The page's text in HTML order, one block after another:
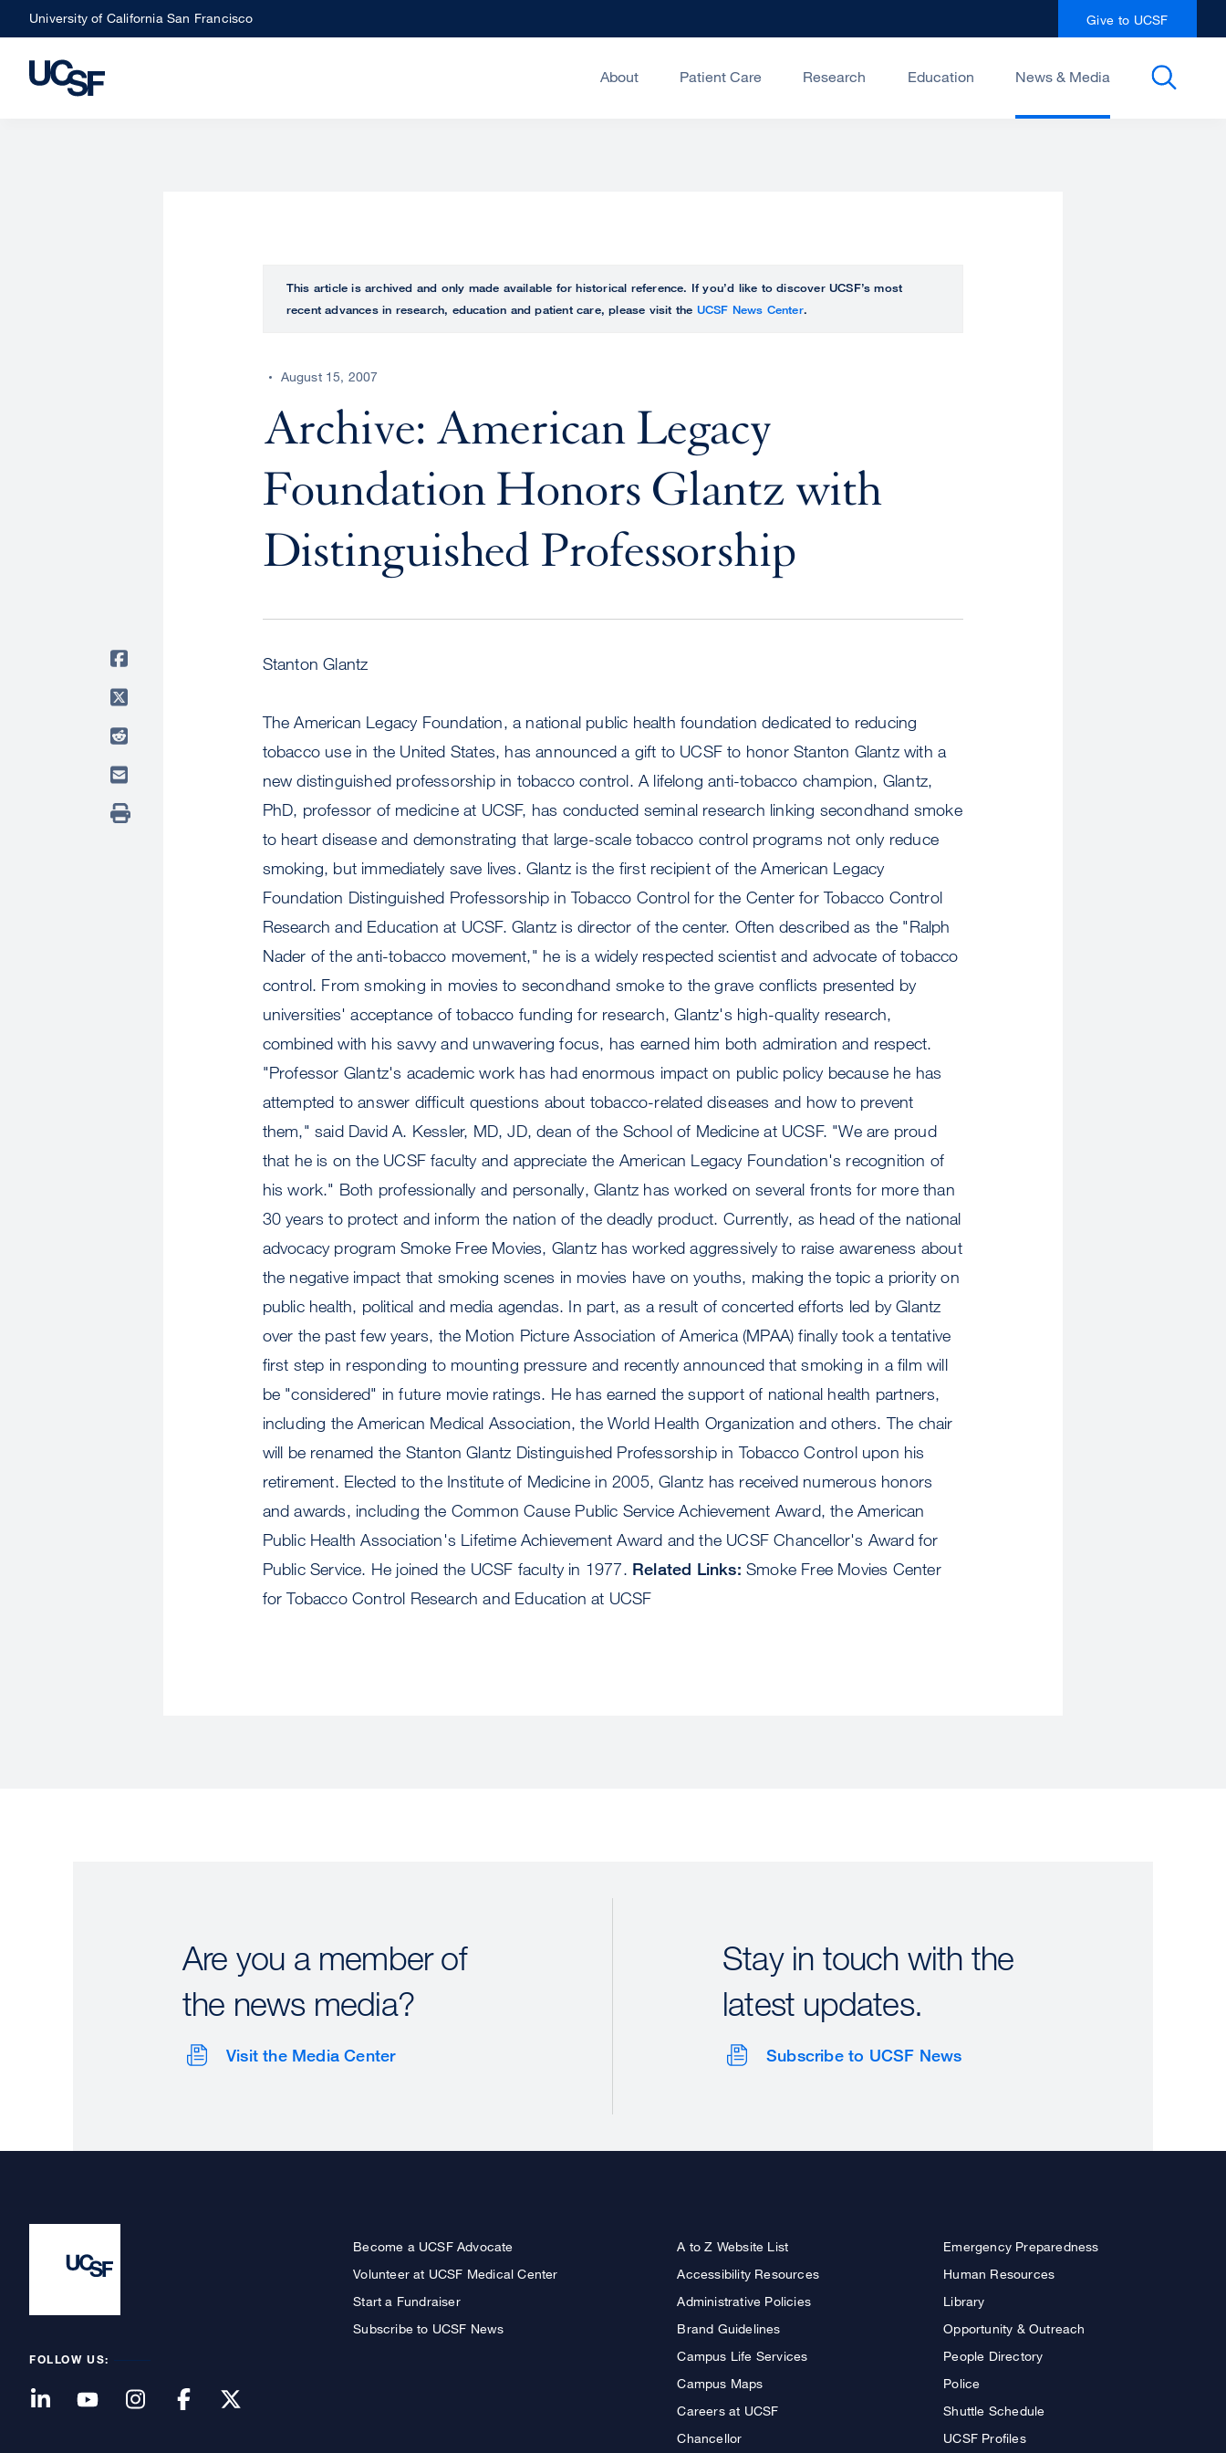
Skip
to
main
University of California San Francisco Give to UCSF
About Patient Care Research Education News & Media
This article is archived and only made available for historical reference. If you’d like to discover UCSF’s most
recent advances in research, education and patient care, please visit the UCSF News Center.
August 15, 2007
Archive: American Legacy
Foundation Honors Glantz with
Distinguished Professorship
Stanton Glantz
The American Legacy Foundation, a national public health foundation dedicated to reducing
tobacco use in the United States, has announced a gift to UCSF to honor Stanton Glantz with a
new distinguished professorship in tobacco control. A lifelong anti-tobacco champion, Glantz,
PhD, professor of medicine at UCSF, has conducted seminal research linking secondhand smoke
to heart disease and demonstrating that large-scale tobacco control programs not only reduce
smoking, but immediately save lives. Glantz is the first recipient of the American Legacy
Foundation Distinguished Professorship in Tobacco Control for the Center for Tobacco Control
Research and Education at UCSF. Glantz is director of the center. Often described as the "Ralph
Nader of the anti-tobacco movement," he is a widely respected scientist and advocate of tobacco
control. From smoking in movies to secondhand smoke to the grave conflicts presented by
universities' acceptance of tobacco funding for research, Glantz's high-quality research,
combined with his savvy and unwavering focus, has earned him both admiration and respect.
"Professor Glantz's academic work has had enormous impact on public policy because he has
attempted to answer difficult questions about tobacco-related diseases and how to prevent
them," said David A. Kessler, MD, JD, dean of the School of Medicine at UCSF. "We are proud
that he is on the UCSF faculty and appreciate the American Legacy Foundation's recognition of
his work." Both professionally and personally, Glantz has worked on several fronts for more than
30 years to protect and inform the nation of the deadly product. Currently, as head of the national
advocacy program Smoke Free Movies, Glantz has worked aggressively to raise awareness about
the negative impact that smoking scenes in movies have on youths, making the topic a priority on
public health, political and media agendas. In part, as a result of concerted efforts led by Glantz
over the past few years, the Motion Picture Association of America (MPAA) finally took a tentative
first step in responding to mounting pressure and recently announced that smoking in a film will
be "considered" in future movie ratings. He has earned the support of national health partners,
including the American Medical Association, the World Health Organization and others. The chair
will be renamed the Stanton Glantz Distinguished Professorship in Tobacco Control upon his
retirement. Elected to the Institute of Medicine in 2005, Glantz has received numerous honors
and awards, including the Common Cause Public Service Achievement Award, the American
Public Health Association's Lifetime Achievement Award and the UCSF Chancellor's Award for
Public Service. He joined the UCSF faculty in 1977. Related Links: Smoke Free Movies Center
for Tobacco Control Research and Education at UCSF
Are you a member of
the news media?
Visit the Media Center
Stay in touch with the
latest updates.
Subscribe to UCSF News
FOLLOW US:
Become a UCSF Advocate
Volunteer at UCSF Medical Center
Start a Fundraiser
Subscribe to UCSF News
A to Z Website List
Accessibility Resources
Administrative Policies
Brand Guidelines
Campus Life Services
Campus Maps
Careers at UCSF
Chancellor
Emergency Preparedness
Human Resources
Library
Opportunity & Outreach
People Directory
Police
Shuttle Schedule
UCSF Profiles